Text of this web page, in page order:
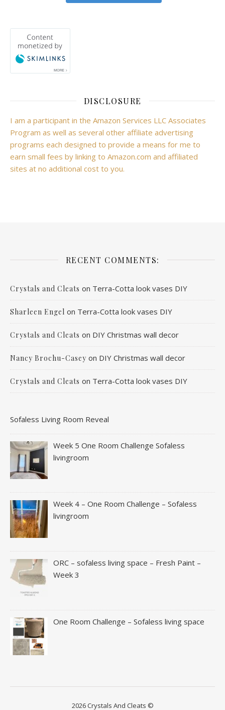
DISCLOSURE
I am a participant in the Amazon Services LLC Associates
Program as well as several other affiliate advertising
programs each designed to provide a means for me to
earn small fees by linking to Amazon.com and affiliated
sites at no additional cost to you.
RECENT COMMENTS:
Crystals and Cleats on Terra-Cotta look vases DIY
Sharleen Engel on Terra-Cotta look vases DIY
Crystals and Cleats on DIY Christmas wall decor
Nancy Brochu-Casey on DIY Christmas wall decor
Crystals and Cleats on Terra-Cotta look vases DIY
Sofaless Living Room Reveal
Week 5 One Room Challenge Sofaless
livingroom
Week 4 – One Room Challenge – Sofaless
livingroom
ORC – sofaless living space – Fresh Paint –
Week 3
One Room Challenge – Sofaless living space
2026 Crystals And Cleats ©